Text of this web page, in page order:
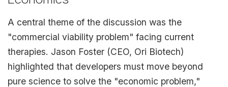
A central theme of the discussion was the
"commercial viability problem" facing current
therapies. Jason Foster (CEO, Ori Biotech)
highlighted that developers must move beyond
pure science to solve the "economic problem,"